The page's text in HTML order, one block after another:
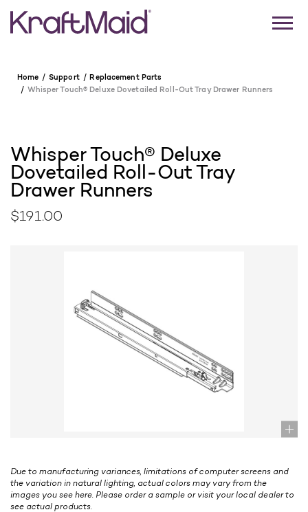
Home Support
Replacement Parts
Whisper Touch® Deluxe Dovetailed Roll-Out Tray Drawer Runners
Whisper Touch® Deluxe
Dovetailed Roll-Out Tray
Drawer Runners
$191.00
Due to manufacturing variances, limitations of computer screens and
the variation in natural lighting, actual colors may vary from the
images you see here. Please order a sample or visit your local dealer to
see actual products.